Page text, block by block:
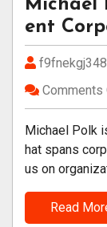
Michael
ent
Comments
Michael Polk
hat spans
us on
Read